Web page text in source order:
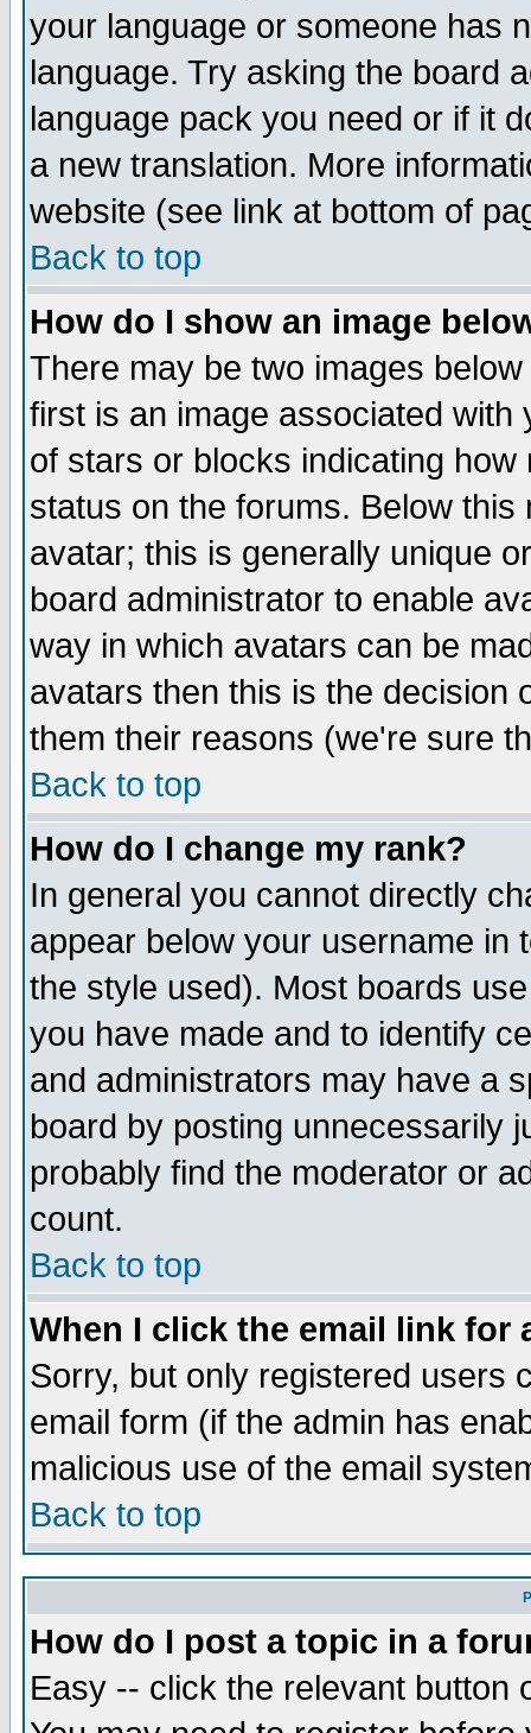
your language or someone has
language. Try asking the board
language pack you need or if it
a new translation. More
website (see link at bottom of
Back to top
How do I show an image
There may be two images
first is an image associated
of stars or blocks indicating
status on the forums. Below
avatar; this is generally unique
board administrator to enable
way in which avatars can be
avatars then this is the decision
them their reasons (we're sure
Back to top
How do I change my rank?
In general you cannot directly
appear below your username in
the style used). Most boards
you have made and to identify
and administrators may have a
board by posting unnecessarily
probably find the moderator or
count.
Back to top
When I click the email link for
Sorry, but only registered users
email form (if the admin has
malicious use of the email
Back to top
How do I post a topic in a
Easy -- click the relevant button